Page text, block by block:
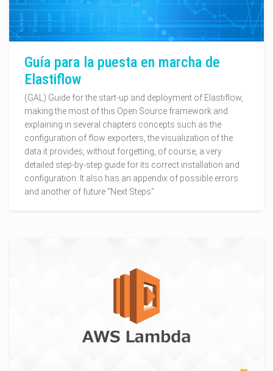
Guía para la puesta en marcha de
Elastiflow
(GAL) Guide for the start-up and deployment of Elastiflow,
making the most of this Open Source framework and
explaining in several chapters concepts such as the
configuration of flow exporters, the visualization of the
data it provides, without forgetting, of course, a very
detailed step-by-step guide for its correct installation and
configuration. It also has an appendix of possible errors
and another of future "Next Steps".